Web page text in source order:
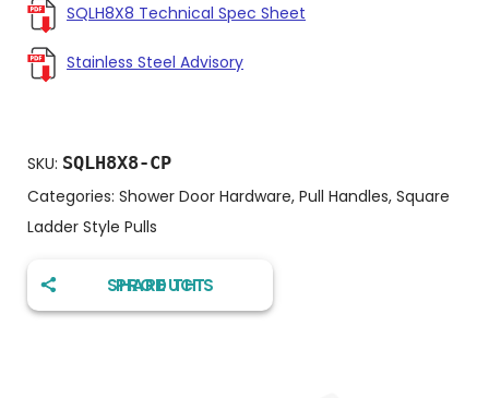
SQLH8X8 Technical Spec Sheet
Stainless Steel Advisory
SKU: SQLH8X8-CP
Categories: Shower Door Hardware, Pull Handles, Square
Ladder Style Pulls
SHARE THIS PRODUCT